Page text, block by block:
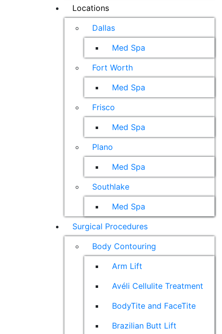
Locations
Dallas
Med Spa
Fort Worth
Med Spa
Frisco
Med Spa
Plano
Med Spa
Southlake
Med Spa
Surgical Procedures
Body Contouring
Arm Lift
Avéli Cellulite Treatment
BodyTite and FaceTite
Brazilian Butt Lift